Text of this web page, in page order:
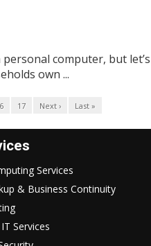
computer, but
own ...
17 Next › Last »
Services
& Business Continuity
Services